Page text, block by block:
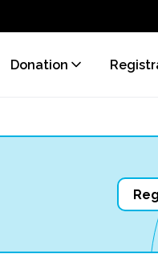
Donation